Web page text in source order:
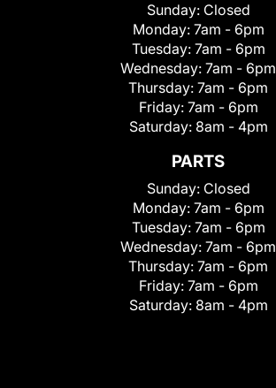
Sunday: Closed
Monday: 7am - 6pm
Tuesday: 7am - 6pm
Wednesday: 7am - 6pm
Thursday: 7am - 6pm
Friday: 7am - 6pm
Saturday: 8am - 4pm
PARTS
Sunday: Closed
Monday: 7am - 6pm
Tuesday: 7am - 6pm
Wednesday: 7am - 6pm
Thursday: 7am - 6pm
Friday: 7am - 6pm
Saturday: 8am - 4pm